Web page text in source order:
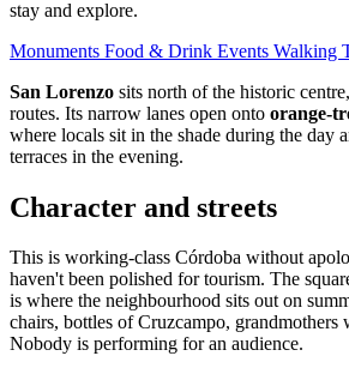
stay and explore.
Monuments Food & Drink Events Walking
San Lorenzo sits north of the historic
routes. Its narrow lanes open onto orange-
where locals sit in the shade during the day
terraces in the evening.
Character and streets
This is working-class Córdoba without
haven't been polished for tourism. The
is where the neighbourhood sits out on
chairs, bottles of Cruzcampo, grandmothers
Nobody is performing for an audience.